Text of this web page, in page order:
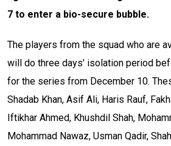
7 to enter a bio-secure bubble.
The players from the squad who are
will do three days’ isolation period
for the series from December 10.
Shadab Khan, Asif Ali, Haris Rauf,
Iftikhar Ahmed, Khushdil Shah,
Mohammad Nawaz, Usman Qadir,